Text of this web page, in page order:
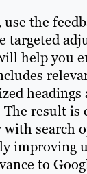
the
targeted
help you
headings
result is
with search
improving
to